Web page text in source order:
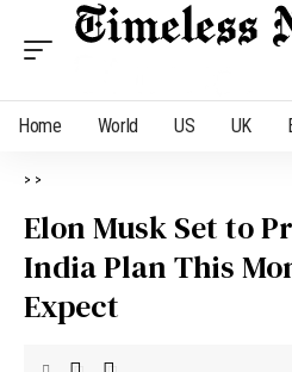
Home World US UK
> >
Elon Musk Set to
India Plan This
Expect